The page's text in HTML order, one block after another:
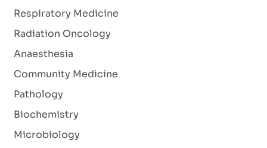
Respiratory Medicine
Radiation Oncology
Anaesthesia
Community Medicine
Pathology
Biochemistry
Microbiology